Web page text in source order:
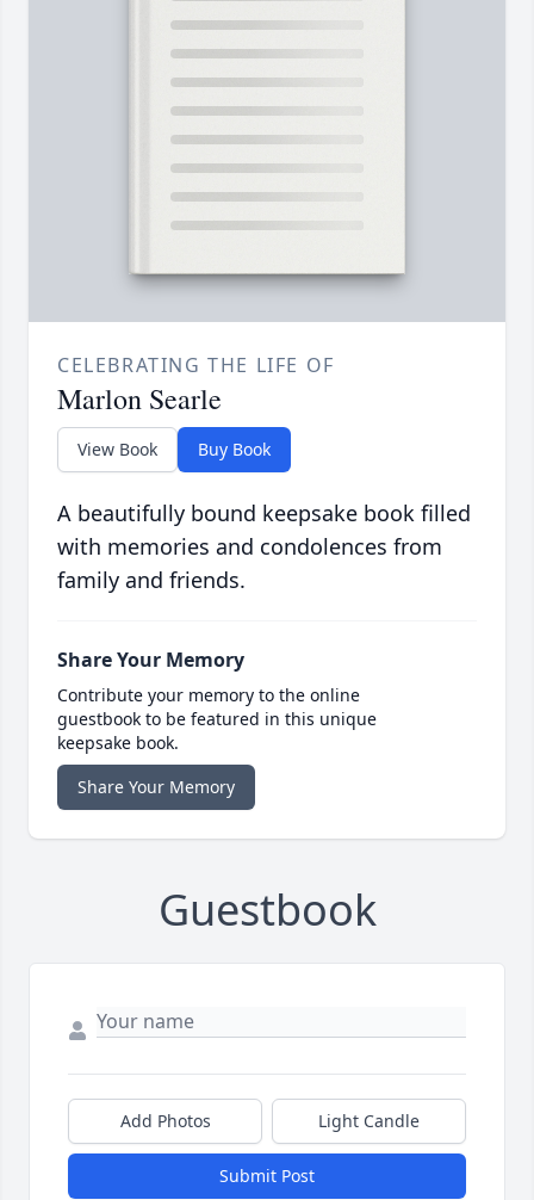
CELEBRATING THE LIFE OF
Marlon Searle
View Book Buy Book
A beautifully bound keepsake book filled
with memories and condolences from
family and friends.
Share Your Memory
Contribute your memory to the online
guestbook to be featured in this unique
keepsake book.
Share Your Memory
Guestbook
Add Photos Light Candle
Submit Post